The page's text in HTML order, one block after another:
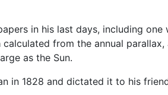
in his last days, including
from the annual
as the Sun.
in 1828 and dictated it to his